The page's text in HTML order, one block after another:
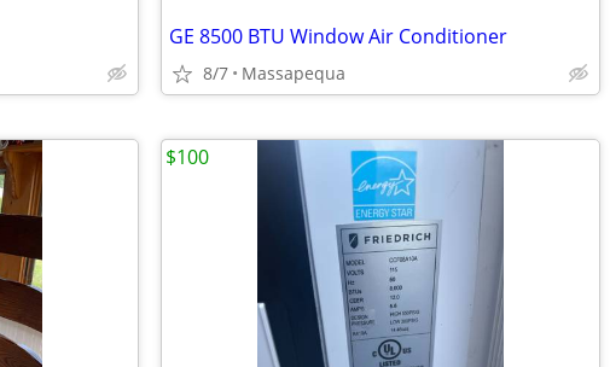
GE 8500 BTU Window Air Conditioner
8/7 Massapequa
$100